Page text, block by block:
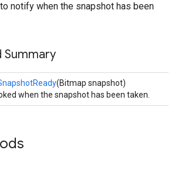
notify when the snapshot has been
Summary
(Bitmap snapshot)
when the snapshot has been taken.